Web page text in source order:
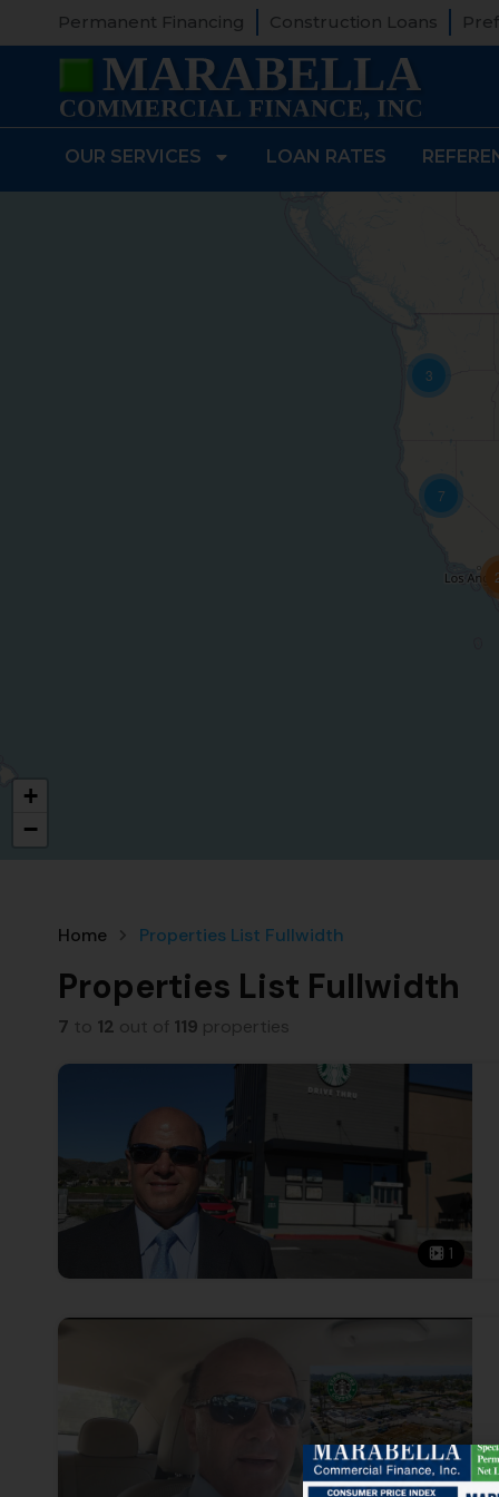
Permanent Financing Construction Loans
OUR SERVICES LOAN RATES
3
7
+
−
Home Properties List Fullwidth
Properties List Fullwidth
7 to 12 out of 119 properties
1